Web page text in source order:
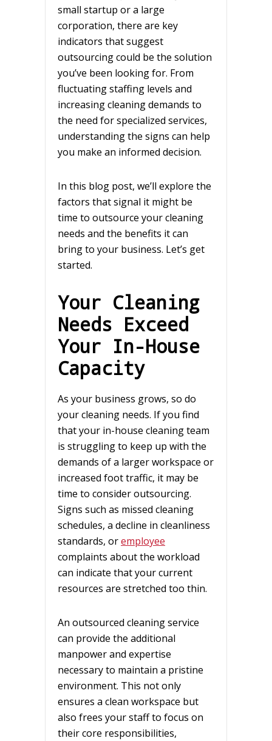
small startup or a large
corporation, there are key
indicators that suggest
outsourcing could be the solution
you’ve been looking for. From
fluctuating staffing levels and
increasing cleaning demands to
the need for specialized services,
understanding the signs can help
you make an informed decision.
In this blog post, we’ll explore the
factors that signal it might be
time to outsource your cleaning
needs and the benefits it can
bring to your business. Let’s get
started.
Your Cleaning
Needs Exceed
Your In-House
Capacity
As your business grows, so do
your cleaning needs. If you find
that your in-house cleaning team
is struggling to keep up with the
demands of a larger workspace or
increased foot traffic, it may be
time to consider outsourcing.
Signs such as missed cleaning
schedules, a decline in cleanliness
standards, oremployee
complaints about the workload
can indicate that your current
resources are stretched too thin.
An outsourced cleaning service
can provide the additional
manpower and expertise
necessary to maintain a pristine
environment. This not only
ensures a clean workspace but
also frees your staff to focus on
their core responsibilities,